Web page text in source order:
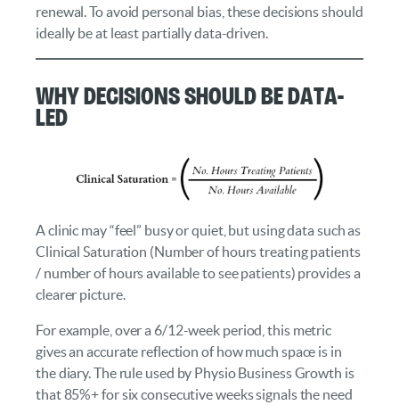
renewal. To avoid personal bias, these decisions should
ideally be at least partially data-driven.
Why Decisions Should Be Data-
Led
A clinic may “feel” busy or quiet, but using data such as
Clinical Saturation (Number of hours treating patients
/ number of hours available to see patients) provides a
clearer picture.
For example, over a 6/12-week period, this metric
gives an accurate reflection of how much space is in
the diary. The rule used by Physio Business Growth is
that 85%+ for six consecutive weeks signals the need